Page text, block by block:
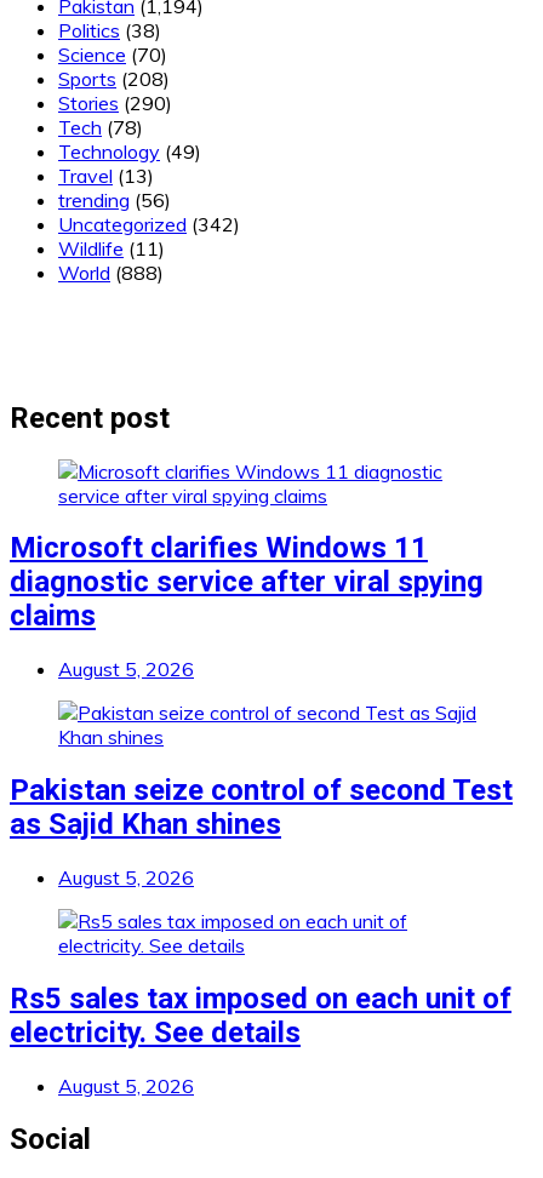
Pakistan (1,194)
Politics (38)
Science (70)
Sports (208)
Stories (290)
Tech (78)
Technology (49)
Travel (13)
trending (56)
Uncategorized (342)
Wildlife (11)
World (888)
Recent post
Microsoft clarifies Windows 11
diagnostic service after viral spying
claims
August 5, 2026
Pakistan seize control of second Test
as Sajid Khan shines
August 5, 2026
Rs5 sales tax imposed on each unit of
electricity. See details
August 5, 2026
Social